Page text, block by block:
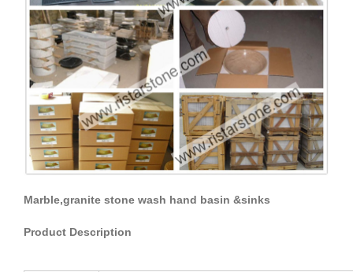
Marble,granite stone wash hand basin &sinks
Product Description